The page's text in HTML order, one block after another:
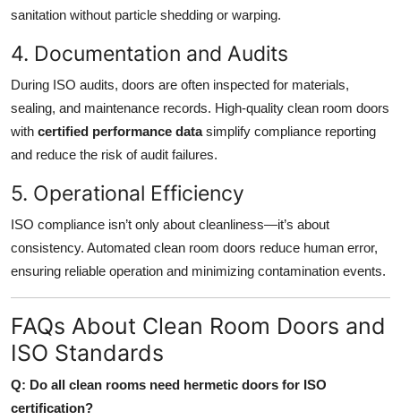
sanitation without particle shedding or warping.
4. Documentation and Audits
During ISO audits, doors are often inspected for materials,
sealing, and maintenance records. High-quality clean room doors
with certified performance datasimplify compliance reporting
and reduce the risk of audit failures.
5. Operational Efficiency
ISO compliance isn’t only about cleanliness—it’s about
consistency. Automated clean room doors reduce human error,
ensuring reliable operation and minimizing contamination events.
FAQs About Clean Room Doors and
ISO Standards
Q: Do all clean rooms need hermetic doors for ISO
certification?